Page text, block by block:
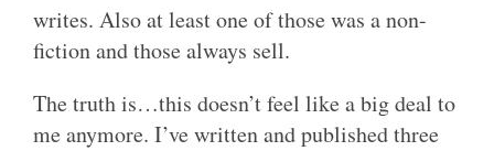
writes. Also at least one of those was a non-
fiction and those always sell.
The truth is…this doesn’t feel like a big deal to
me anymore. I’ve written and published three